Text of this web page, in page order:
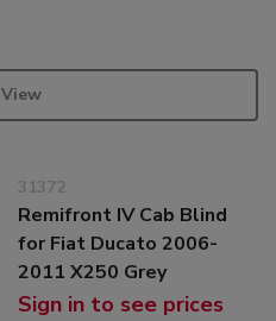
View
31372
Remifront IV Cab Blind
for Fiat Ducato 2006-
2011 X250 Grey
Sign in to see prices